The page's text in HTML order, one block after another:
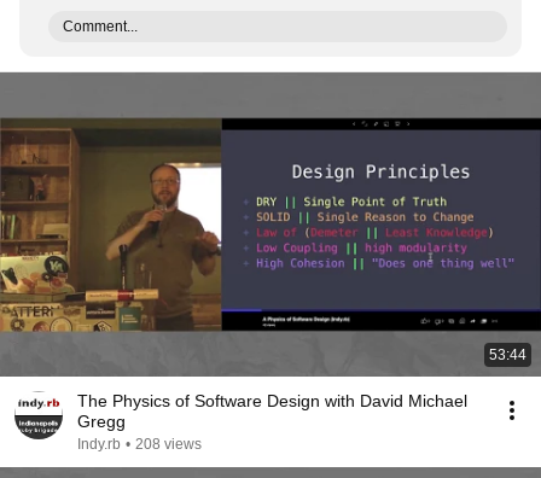
Comment...
53:44
The Physics of Software Design with David Michael
Gregg
Indy.rb • 208 views